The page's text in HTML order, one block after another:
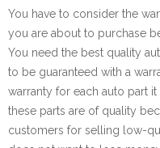
You have to consider the
you are about to purchase
You need the best quality
to be guaranteed with a
warranty for each auto part
these parts are of quality
customers for selling low-